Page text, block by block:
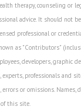
therapy, counseling or
advice. It should not
professional or
as "Contributors"
developers, graphic
experts, professionals and
or omissions. Names,
this site.